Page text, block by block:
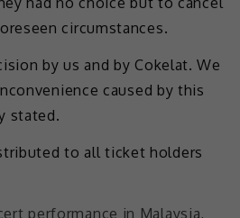
circumstances.
by us and by Cokelat. We
caused by this
stated.
to all ticket holders